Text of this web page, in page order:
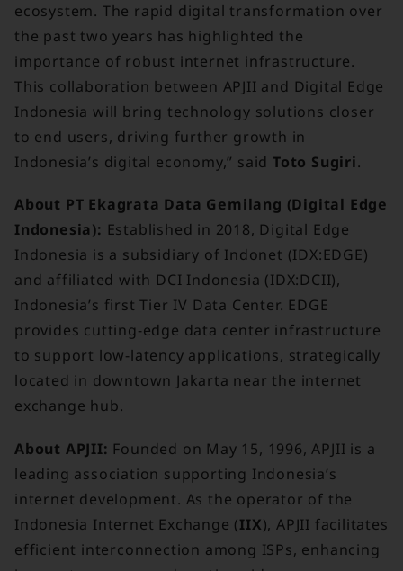
ecosystem. The rapid digital transformation over
the past two years has highlighted the
importance of robust internet infrastructure.
This collaboration between APJII and Digital Edge
Indonesia will bring technology solutions closer
to end users, driving further growth in
Indonesia’s digital economy,” said Toto Sugiri.
About PT Ekagrata Data Gemilang (Digital Edge
Indonesia): Established in 2018, Digital Edge
Indonesia is a subsidiary of Indonet (IDX:EDGE)
and affiliated with DCI Indonesia (IDX:DCII),
Indonesia’s first Tier IV Data Center. EDGE
provides cutting-edge data center infrastructure
to support low-latency applications, strategically
located in downtown Jakarta near the internet
exchange hub.
About APJII: Founded on May 15, 1996, APJII is a
leading association supporting Indonesia’s
internet development. As the operator of the
Indonesia Internet Exchange (IIX), APJII facilitates
efficient interconnection among ISPs, enhancing